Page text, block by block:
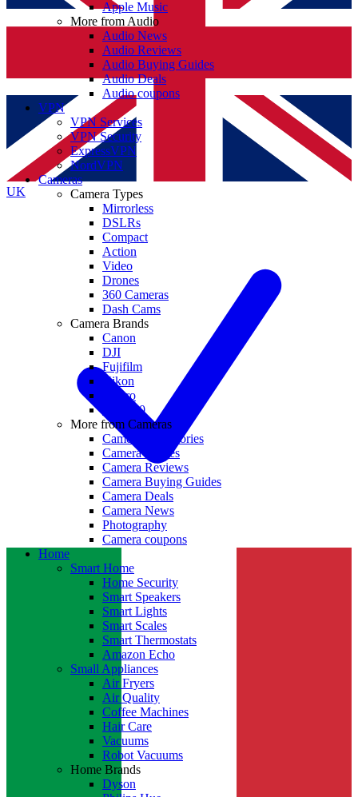
UK
Apple Music
More from Audio
Audio News
Audio Reviews
Audio Buying Guides
Audio Deals
Audio coupons
VPN
VPN Services
VPN Security
ExpressVPN
NordVPN
Cameras
Camera Types
Mirrorless
DSLRs
Compact
Action
Video
Drones
360 Cameras
Dash Cams
Camera Brands
Canon
DJI
Fujifilm
Nikon
GoPro
Insta360
More from Cameras
Camera Accessories
Camera Lenses
Camera Reviews
Camera Buying Guides
Camera Deals
Camera News
Photography
Camera coupons
Home
Smart Home
Home Security
Smart Speakers
Smart Lights
Smart Scales
Smart Thermostats
Amazon Echo
Small Appliances
Air Fryers
Air Quality
Coffee Machines
Hair Care
Vacuums
Robot Vacuums
Home Brands
Dyson